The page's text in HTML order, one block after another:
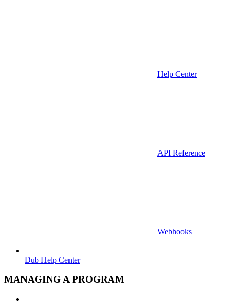
Help Center
API Reference
Webhooks
Dub Help Center
MANAGING A PROGRAM